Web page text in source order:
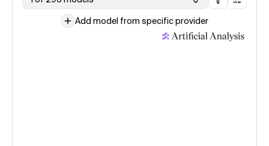
Add model from specific provider